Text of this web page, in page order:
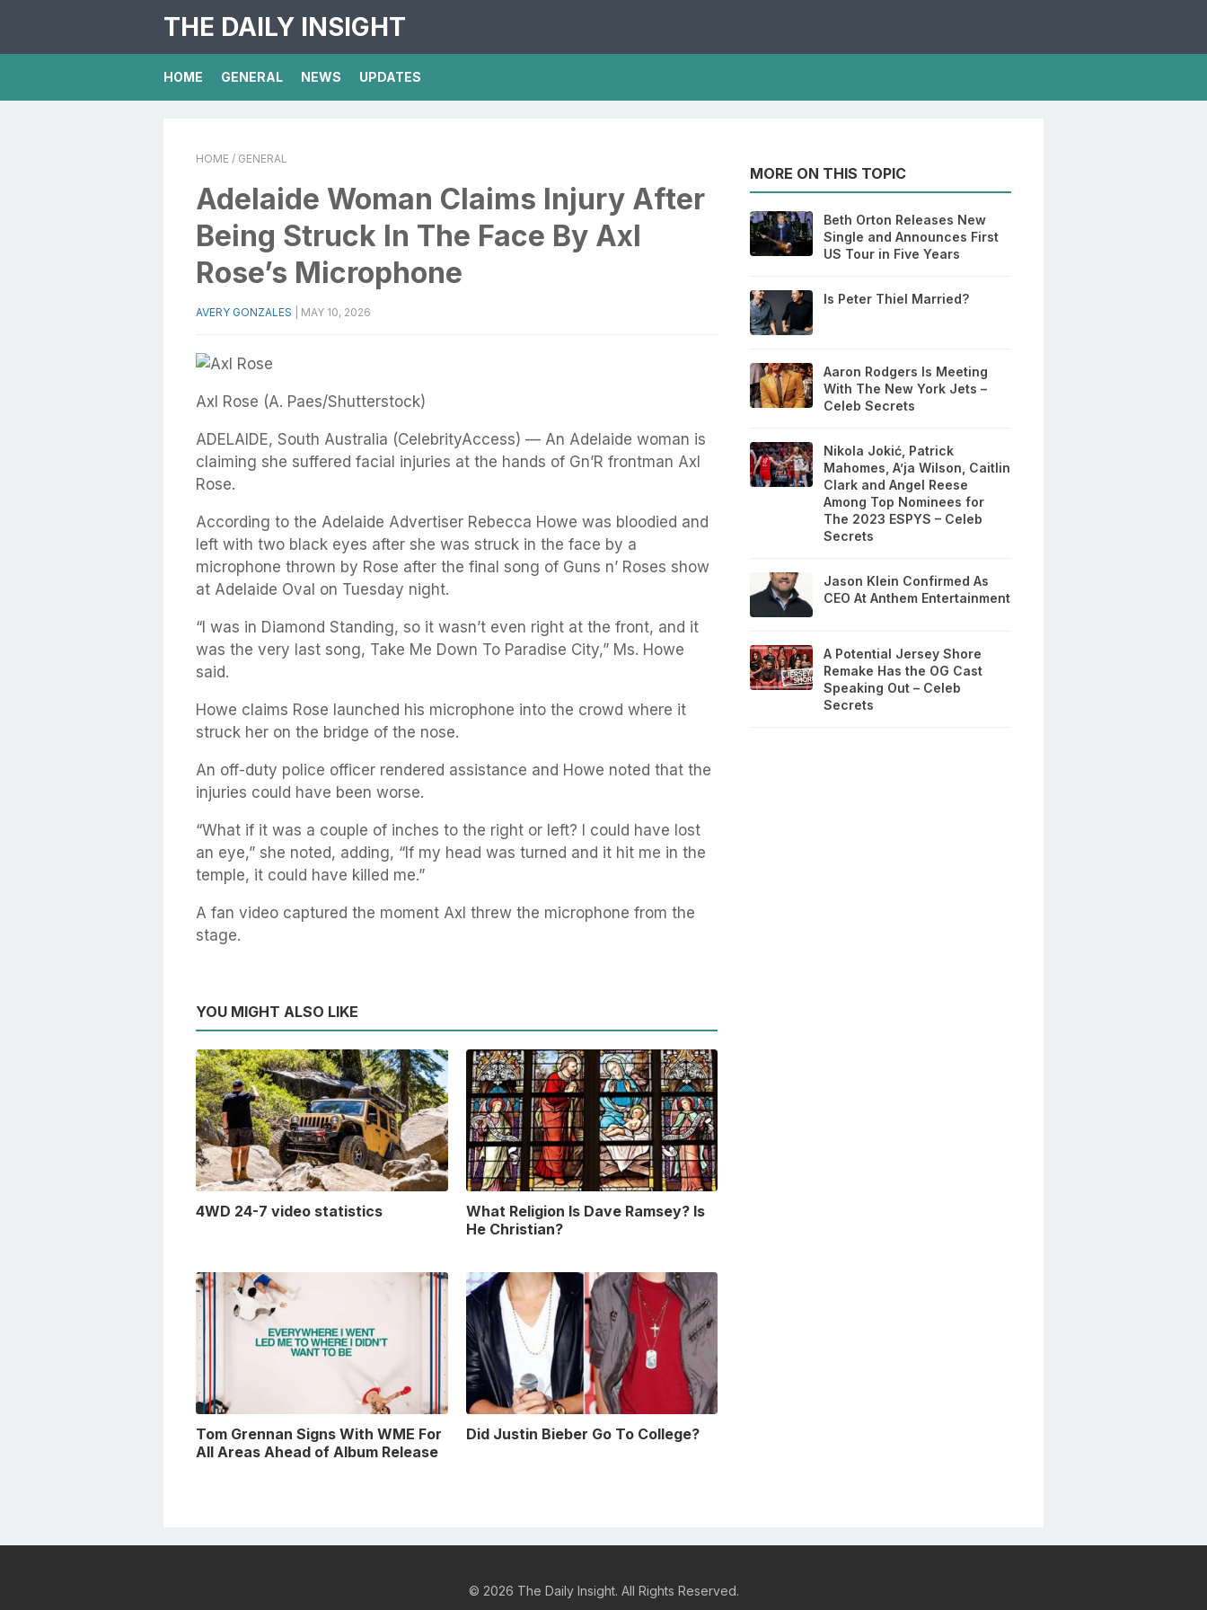
THE DAILY INSIGHT
HOME GENERAL NEWS UPDATES
HOME / GENERAL
Adelaide Woman Claims Injury After
Being Struck In The Face By Axl
Rose’s Microphone
AVERY GONZALES MAY 10, 2026
Axl Rose (A. Paes/Shutterstock)
ADELAIDE, South Australia (CelebrityAccess) — An Adelaide woman is
claiming she suffered facial injuries at the hands of Gn’R frontman Axl
Rose.
According to the Adelaide Advertiser Rebecca Howe was bloodied and
left with two black eyes after she was struck in the face by a
microphone thrown by Rose after the final song of Guns n’ Roses show
at Adelaide Oval on Tuesday night.
“I was in Diamond Standing, so it wasn’t even right at the front, and it
was the very last song, Take Me Down To Paradise City,” Ms. Howe
said.
Howe claims Rose launched his microphone into the crowd where it
struck her on the bridge of the nose.
An off-duty police officer rendered assistance and Howe noted that the
injuries could have been worse.
“What if it was a couple of inches to the right or left? I could have lost
an eye,” she noted, adding, “If my head was turned and it hit me in the
temple, it could have killed me.”
A fan video captured the moment Axl threw the microphone from the
stage.
YOU MIGHT ALSO LIKE
4WD 24-7 video statistics
What Religion Is Dave Ramsey? Is
He Christian?
Tom Grennan Signs With WME For
All Areas Ahead of Album Release
Did Justin Bieber Go To College?
MORE ON THIS TOPIC
Beth Orton Releases New
Single and Announces First
US Tour in Five Years
Is Peter Thiel Married?
Aaron Rodgers Is Meeting
With The New York Jets –
Celeb Secrets
Nikola Jokić, Patrick
Mahomes, A’ja Wilson, Caitlin
Clark and Angel Reese
Among Top Nominees for
The 2023 ESPYS – Celeb
Secrets
Jason Klein Confirmed As
CEO At Anthem Entertainment
A Potential Jersey Shore
Remake Has the OG Cast
Speaking Out – Celeb
Secrets
© 2026 The Daily Insight. All Rights Reserved.